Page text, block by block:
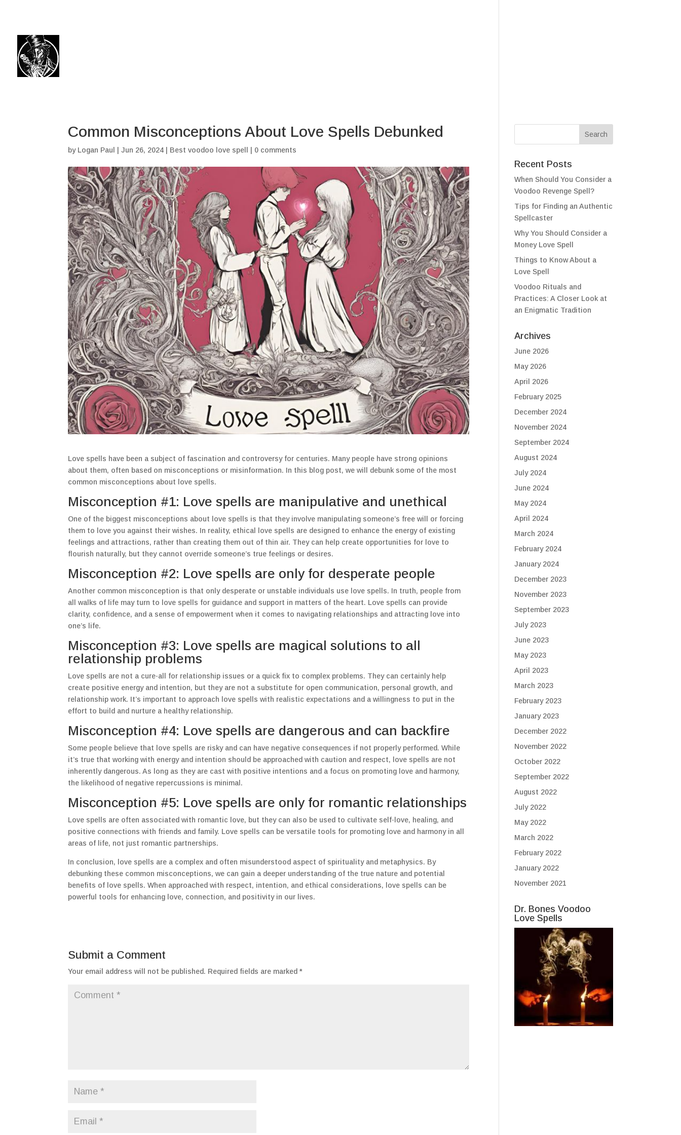
Common Misconceptions About Love Spells Debunked
by Logan Paul |Jun 26, 2024 Best voodoo love spell 0 comments
Love spells have been a subject of fascination and controversy for centuries. Many people have strong opinions
about them, often based on misconceptions or misinformation. In this blog post, we will debunk some of the most
common misconceptions about love spells.
Misconception #1: Love spells are manipulative and unethical
One of the biggest misconceptions about love spells is that they involve manipulating someone’s free will or forcing
them to love you against their wishes. In reality, ethical love spells are designed to enhance the energy of existing
feelings and attractions, rather than creating them out of thin air. They can help create opportunities for love to
flourish naturally, but they cannot override someone’s true feelings or desires.
Misconception #2: Love spells are only for desperate people
Another common misconception is that only desperate or unstable individuals use love spells. In truth, people from
all walks of life may turn to love spells for guidance and support in matters of the heart. Love spells can provide
clarity, confidence, and a sense of empowerment when it comes to navigating relationships and attracting love into
one’s life.
Misconception #3: Love spells are magical solutions to all
relationship problems
Love spells are not a cure-all for relationship issues or a quick fix to complex problems. They can certainly help
create positive energy and intention, but they are not a substitute for open communication, personal growth, and
relationship work. It’s important to approach love spells with realistic expectations and a willingness to put in the
effort to build and nurture a healthy relationship.
Misconception #4: Love spells are dangerous and can backfire
Some people believe that love spells are risky and can have negative consequences if not properly performed. While
it’s true that working with energy and intention should be approached with caution and respect, love spells are not
inherently dangerous. As long as they are cast with positive intentions and a focus on promoting love and harmony,
the likelihood of negative repercussions is minimal.
Misconception #5: Love spells are only for romantic relationships
Love spells are often associated with romantic love, but they can also be used to cultivate self-love, healing, and
positive connections with friends and family. Love spells can be versatile tools for promoting love and harmony in all
areas of life, not just romantic partnerships.
In conclusion, love spells are a complex and often misunderstood aspect of spirituality and metaphysics. By
debunking these common misconceptions, we can gain a deeper understanding of the true nature and potential
benefits of love spells. When approached with respect, intention, and ethical considerations, love spells can be
powerful tools for enhancing love, connection, and positivity in our lives.
Submit a Comment
Your email address will not be published. Required fields are marked*
Recent Posts
When Should You Consider a
Voodoo Revenge Spell?
Tips for Finding an Authentic
Spellcaster
Why You Should Consider a
Money Love Spell
Things to Know About a
Love Spell
Voodoo Rituals and
Practices: A Closer Look at
an Enigmatic Tradition
Archives
June 2026
May 2026
April 2026
February 2025
December 2024
November 2024
September 2024
August 2024
July 2024
June 2024
May 2024
April 2024
March 2024
February 2024
January 2024
December 2023
November 2023
September 2023
July 2023
June 2023
May 2023
April 2023
March 2023
February 2023
January 2023
December 2022
November 2022
October 2022
September 2022
August 2022
July 2022
May 2022
March 2022
February 2022
January 2022
November 2021
Dr. Bones Voodoo
Love Spells